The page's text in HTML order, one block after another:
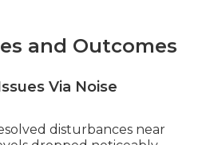
and Outcomes
Via Noise
disturbances near